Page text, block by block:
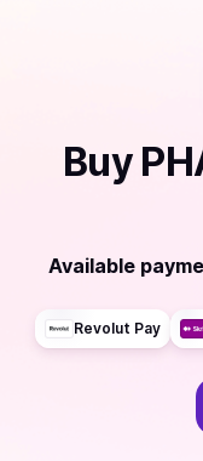
Buy
Available
Revolut Pay